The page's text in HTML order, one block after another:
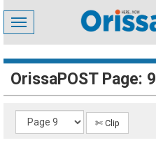
Toggle
navigation
OrissaPOST Page: 9
✄ Clip